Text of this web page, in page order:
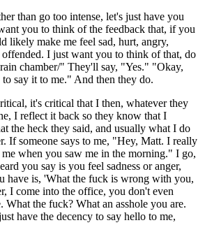
than go too intense, let's just have you
you to think of the feedback that, if you
likely make me feel sad, hurt, angry,
offended. I just want you to think of that, do
chamber/" They'll say, "Yes." "Okay,
say it to me." And then they do.
it's critical that I then, whatever they
I reflect it back so they know that I
the heck they said, and usually what I do
If someone says to me, "Hey, Matt. I really
when you saw me in the morning." I go,
you say is you feel sadness or anger,
have is, 'What the fuck is wrong with you,
I come into the office, you don't even
What the fuck? What an asshole you are.
have the decency to say hello to me,